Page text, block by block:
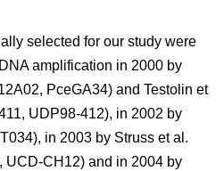
selected for our study were
amplification in 2000 by
PceGA34) and Testolin et
UDP98-412), in 2002 by
in 2003 by Struss et al.
UCD-CH12) and in 2004 by